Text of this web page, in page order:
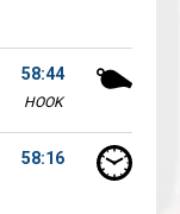
58:44
HOOK
58:16